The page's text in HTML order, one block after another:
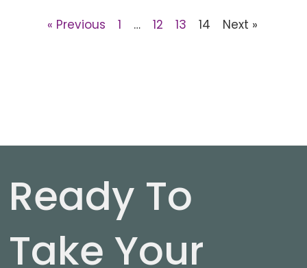
« Previous 1 … 12 13 14 Next »
Ready To
Take Your